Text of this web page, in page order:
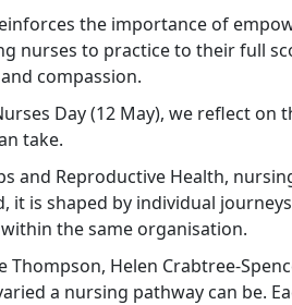
the importance of
nurses to practice to their full
compassion.
Day (12 May), we reflect
take.
and Reproductive Health,
it is shaped by individual
the same organisation.
Thompson, Helen
a nursing pathway can be.